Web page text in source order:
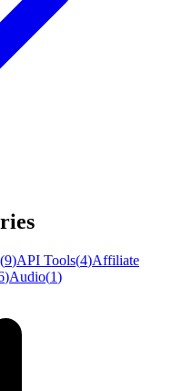
(9)API Tools(4)Affiliate
)Audio(1)